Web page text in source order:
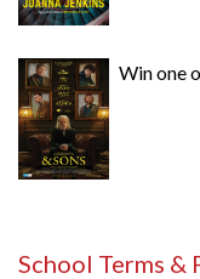
Win one
School Terms &